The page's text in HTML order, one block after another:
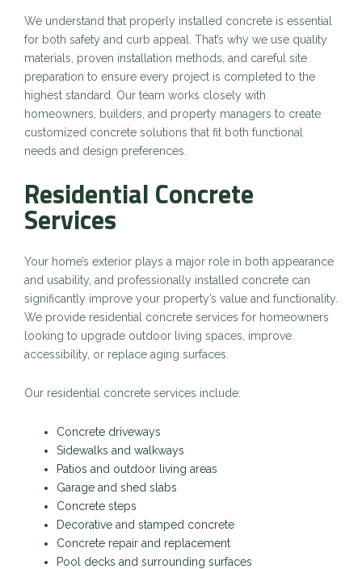
We understand that properly installed concrete is essential
for both safety and curb appeal. That’s why we use quality
materials, proven installation methods, and careful site
preparation to ensure every project is completed to the
highest standard. Our team works closely with
homeowners, builders, and property managers to create
customized concrete solutions that fit both functional
needs and design preferences.
Residential Concrete
Services
Your home’s exterior plays a major role in both appearance
and usability, and professionally installed concrete can
significantly improve your property’s value and functionality.
We provide residential concrete services for homeowners
looking to upgrade outdoor living spaces, improve
accessibility, or replace aging surfaces.
Our residential concrete services include:
Concrete driveways
Sidewalks and walkways
Patios and outdoor living areas
Garage and shed slabs
Concrete steps
Decorative and stamped concrete
Concrete repair and replacement
Pool decks and surrounding surfaces